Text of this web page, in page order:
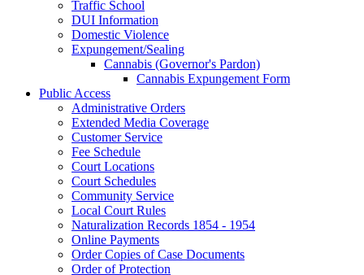
Traffic School
DUI Information
Domestic Violence
Expungement/Sealing
Cannabis (Governor's Pardon)
Cannabis Expungement Form
Public Access
Administrative Orders
Extended Media Coverage
Customer Service
Fee Schedule
Court Locations
Court Schedules
Community Service
Local Court Rules
Naturalization Records 1854 - 1954
Online Payments
Order Copies of Case Documents
Order of Protection